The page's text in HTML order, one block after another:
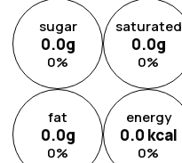
sugar
0.0g
0%
saturated
0.0g
0%
fat
0.0g
0%
energy
0.0 kcal
0%